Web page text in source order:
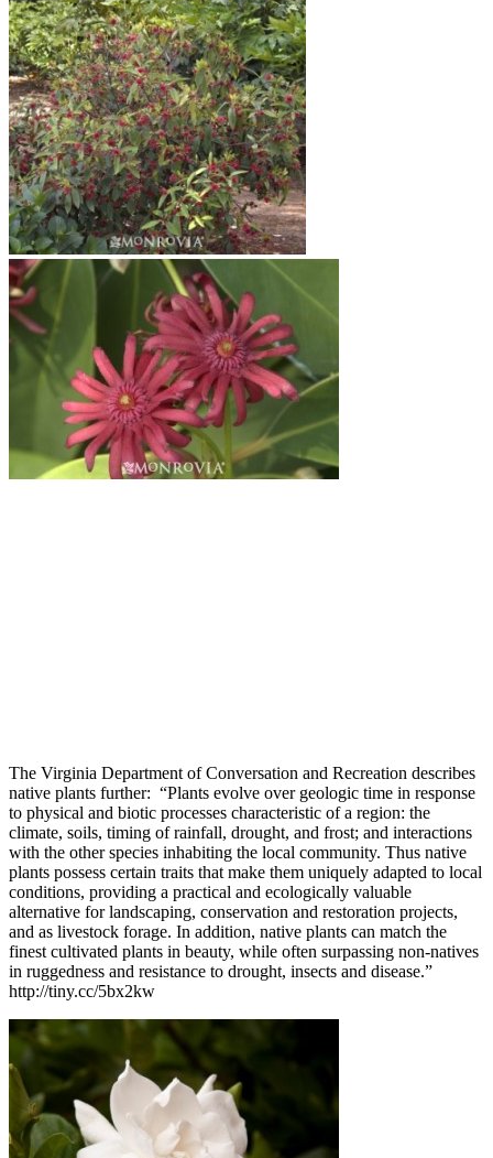
The Virginia Department of Conversation and Recreation describes
native plants further: “Plants evolve over geologic time in response
to physical and biotic processes characteristic of a region: the
climate, soils, timing of rainfall, drought, and frost; and interactions
with the other species inhabiting the local community. Thus native
plants possess certain traits that make them uniquely adapted to local
conditions, providing a practical and ecologically valuable
alternative for landscaping, conservation and restoration projects,
and as livestock forage. In addition, native plants can match the
finest cultivated plants in beauty, while often surpassing non-natives
in ruggedness and resistance to drought, insects and disease.”
http://tiny.cc/5bx2kw